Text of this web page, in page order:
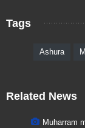
Tags
Ashura
Related News
Muharram